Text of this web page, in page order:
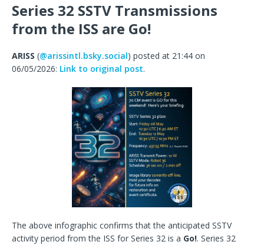
Series 32 SSTV Transmissions
from the ISS are Go!
ARISS (@arissintl.bsky.social) posted at 21:44 on
06/05/2026: Link to original post.
The above infographic confirms that the anticipated SSTV
activity period from the ISS for Series 32 is a Go!. Series 32